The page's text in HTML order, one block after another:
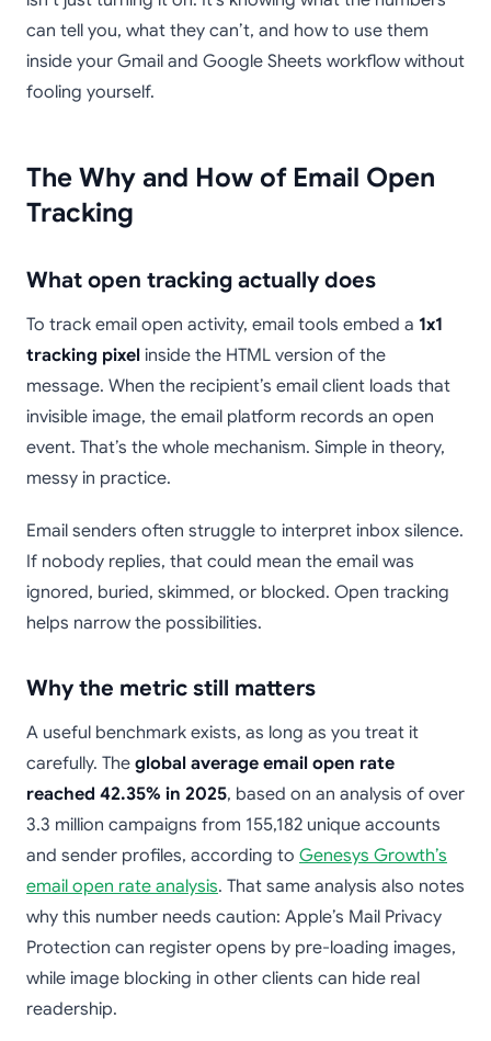
can tell you, what they can’t, and how to use them
inside your Gmail and Google Sheets workflow without
fooling yourself.
The Why and How of Email Open
Tracking
What open tracking actually does
To track email open activity, email tools embed a 1x1
tracking pixel inside the HTML version of the
message. When the recipient’s email client loads that
invisible image, the email platform records an open
event. That’s the whole mechanism. Simple in theory,
messy in practice.
Email senders often struggle to interpret inbox silence.
If nobody replies, that could mean the email was
ignored, buried, skimmed, or blocked. Open tracking
helps narrow the possibilities.
Why the metric still matters
A useful benchmark exists, as long as you treat it
carefully. The global average email open rate
reached 42.35% in 2025, based on an analysis of over
3.3 million campaigns from 155,182 unique accounts
and sender profiles, according to Genesys Growth’s
email open rate analysis. That same analysis also notes
why this number needs caution: Apple’s Mail Privacy
Protection can register opens by pre-loading images,
while image blocking in other clients can hide real
readership.